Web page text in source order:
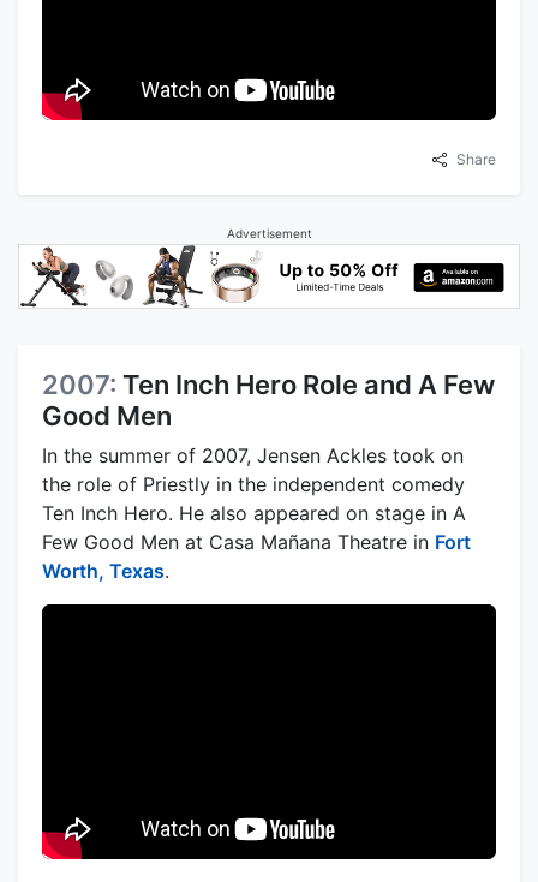
Share
Advertisement
2007: Ten Inch Hero Role and A Few
Good Men
In the summer of 2007, Jensen Ackles took on
the role of Priestly in the independent comedy
Ten Inch Hero. He also appeared on stage in A
Few Good Men at Casa Mañana Theatre in Fort
Worth, Texas.